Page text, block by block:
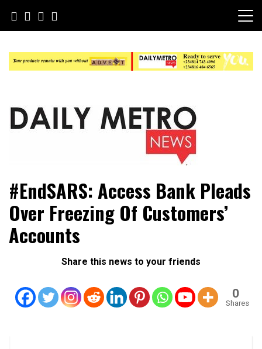
content
Daily Metro News
#EndSARS: Access Bank Pleads
Over Freezing Of Customers’
Accounts
Share this news to your friends
0
Shares